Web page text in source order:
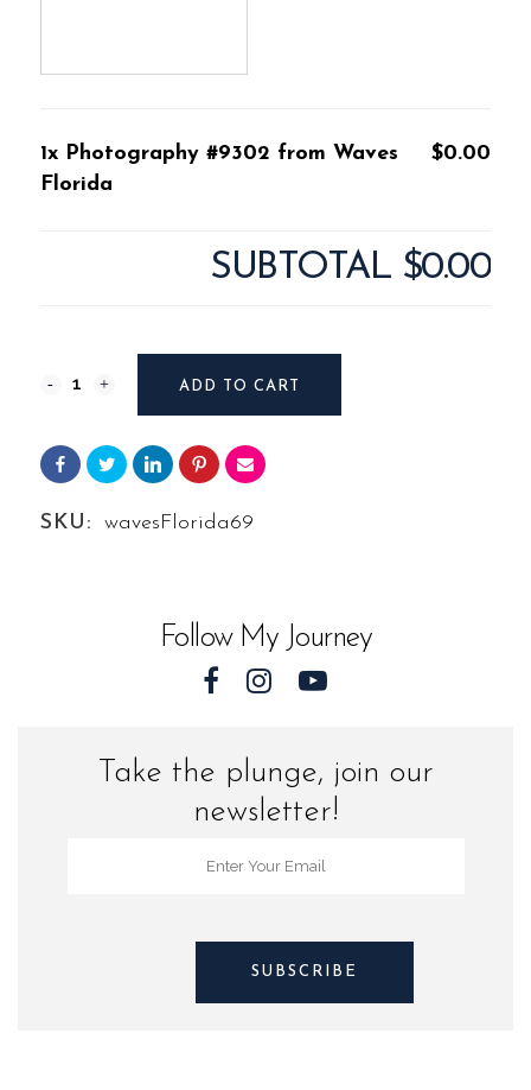
1x Photography #9302 from Waves
Florida
$0.00
SUBTOTAL $0.00
Photography
from
Waves
ADD TO CART
SKU: wavesFlorida69
Follow My Journey
Take the plunge, join our
newsletter!